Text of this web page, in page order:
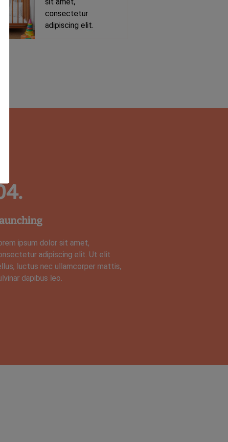
consectetur
adipiscing elit.
ipsum dolor sit amet,
adipiscing elit. Ut elit
luctus nec ullamcorper mattis,
dapibus leo.